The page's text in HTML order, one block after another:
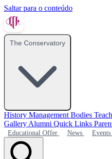
Saltar para o conteúdo
The Conservatory
History Management Bodies
Gallery Alumni Quick Links
Educational Offer News Events